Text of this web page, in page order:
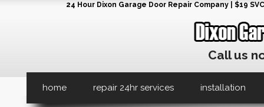
24 Hour Dixon Garage Door Repair Company | $19
Call us
home repair 24hr services installation